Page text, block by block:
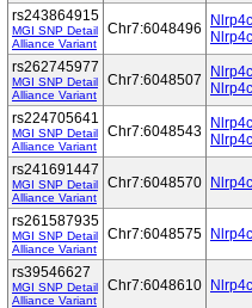
rs243864915
MGI SNP Detail
Alliance Variant
Chr7:6048496 Nlrp4c
Nlrp4c
rs262745977
MGI SNP Detail
Alliance Variant
Chr7:6048507 Nlrp4c
Nlrp4c
rs224705641
MGI SNP Detail
Alliance Variant
Chr7:6048543 Nlrp4c
Nlrp4c
rs241691447
MGI SNP Detail
Alliance Variant
Chr7:6048570 Nlrp4c
rs261587935
MGI SNP Detail
Alliance Variant
Chr7:6048575 Nlrp4c
rs39546627
MGI SNP Detail
Alliance Variant
Chr7:6048610 Nlrp4c